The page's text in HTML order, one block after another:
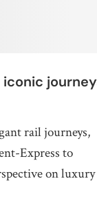
rail journeys,
Express to
on luxury